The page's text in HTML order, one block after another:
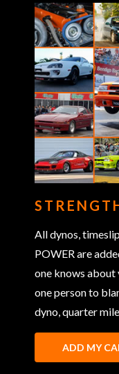
All dynos,
POWER are
one knows about
one person to
dyno, quarter
ADD MY